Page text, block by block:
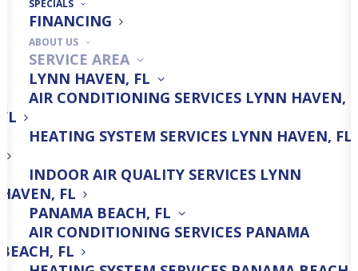
SPECIALS
FINANCING
ABOUT US
SERVICE AREA
LYNN HAVEN, FL
AIR CONDITIONING SERVICES LYNN HAVEN,
FL
HEATING SYSTEM SERVICES LYNN HAVEN, FL
INDOOR AIR QUALITY SERVICES LYNN
HAVEN, FL
PANAMA BEACH, FL
AIR CONDITIONING SERVICES PANAMA
BEACH, FL
FL
Comprehensive HVAC Repair,
Services!
850-600-0781